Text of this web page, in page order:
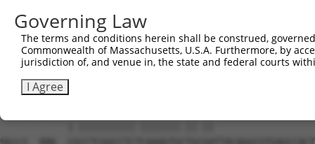
Governing Law
The terms and conditions herein shall be construed,
Commonwealth of Massachusetts, U.S.A. Furthermore, by
jurisdiction of, and venue in, the state and federal courts
I Agree